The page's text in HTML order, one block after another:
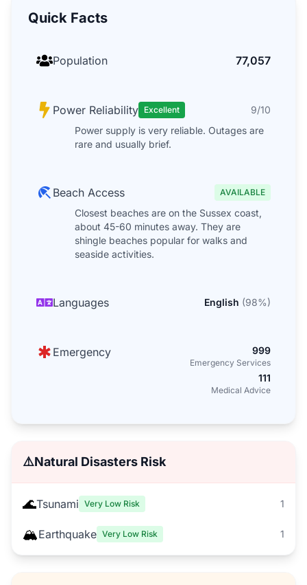
Quick Facts
Population 77,057
Power Reliability Excellent
9/10
Power supply is very reliable. Outages are
rare and usually brief.
Beach Access AVAILABLE
Closest beaches are on the Sussex coast,
about 45-60 minutes away. They are
shingle beaches popular for walks and
seaside activities.
Languages English (98%)
Emergency 999
Emergency Services
111
Medical Advice
⚠️Natural Disasters Risk
🌊Tsunami Very Low Risk 1
🏔️Earthquake Very Low Risk 1